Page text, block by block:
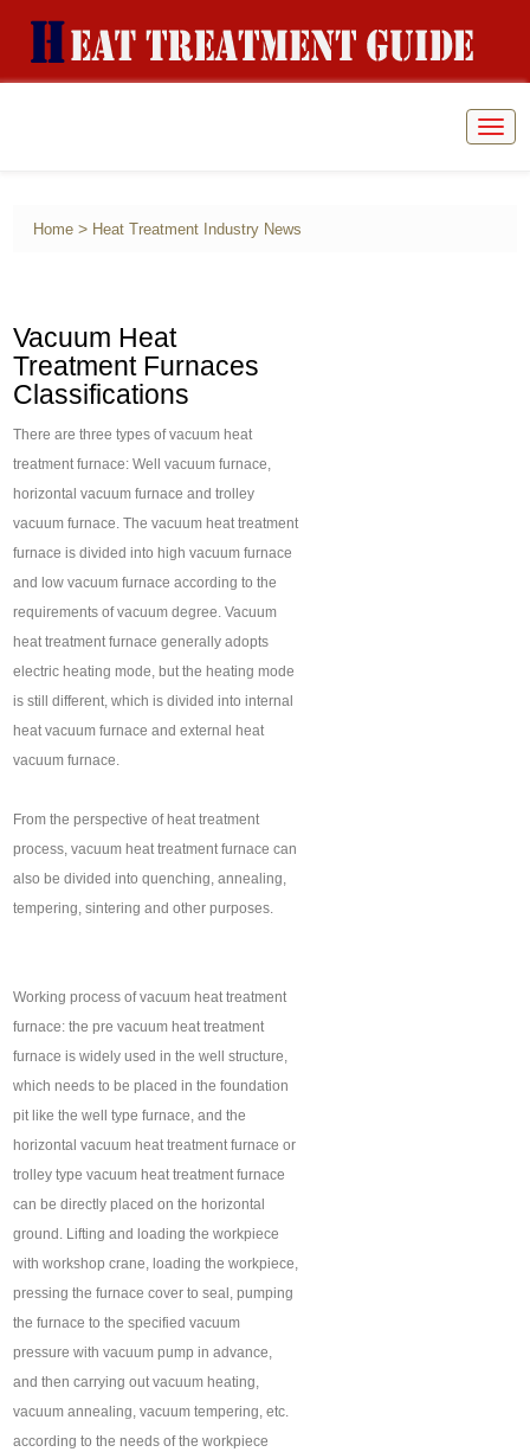
Home > Heat Treatment Industry News
Vacuum Heat
Treatment Furnaces
Classifications
There are three types of vacuum heat
treatment furnace: Well vacuum furnace,
horizontal vacuum furnace and trolley
vacuum furnace. The vacuum heat treatment
furnace is divided into high vacuum furnace
and low vacuum furnace according to the
requirements of vacuum degree. Vacuum
heat treatment furnace generally adopts
electric heating mode, but the heating mode
is still different, which is divided into internal
heat vacuum furnace and external heat
vacuum furnace.
From the perspective of heat treatment
process, vacuum heat treatment furnace can
also be divided into quenching, annealing,
tempering, sintering and other purposes.
Working process of vacuum heat treatment
furnace: the pre vacuum heat treatment
furnace is widely used in the well structure,
which needs to be placed in the foundation
pit like the well type furnace, and the
horizontal vacuum heat treatment furnace or
trolley type vacuum heat treatment furnace
can be directly placed on the horizontal
ground. Lifting and loading the workpiece
with workshop crane, loading the workpiece,
pressing the furnace cover to seal, pumping
the furnace to the specified vacuum
pressure with vacuum pump in advance,
and then carrying out vacuum heating,
vacuum annealing, vacuum tempering, etc.
according to the needs of the workpiece